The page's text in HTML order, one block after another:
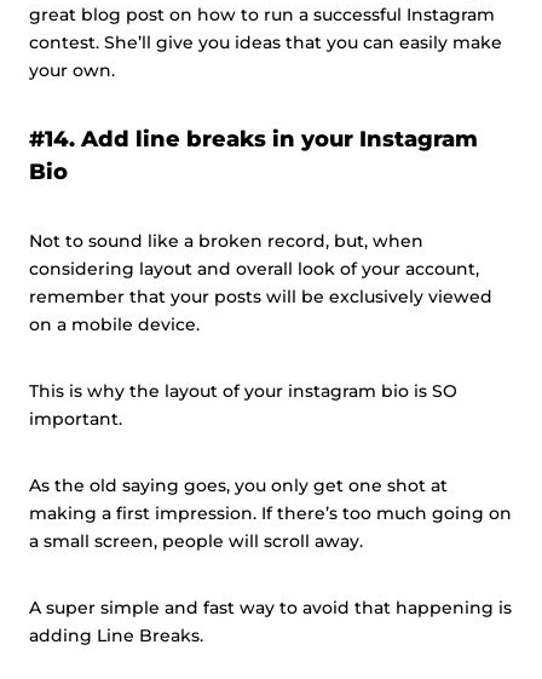
great blog post on how to run a successful Instagram
contest. She’ll give you ideas that you can easily make
your own.
#14. Add line breaks in your Instagram
Bio
Not to sound like a broken record, but, when
considering layout and overall look of your account,
remember that your posts will be exclusively viewed
on a mobile device.
This is why the layout of your instagram bio is SO
important.
As the old saying goes, you only get one shot at
making a first impression. If there’s too much going on
a small screen, people will scroll away.
A super simple and fast way to avoid that happening is
adding Line Breaks.